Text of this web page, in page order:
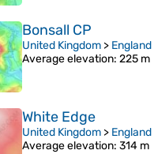
Bonsall CP
United Kingdom > England
Average elevation: 225 m
White Edge
United Kingdom > England
Average elevation: 314 m